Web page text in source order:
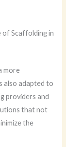
of Scaffolding in
more
also adapted to
providers and
that not
the